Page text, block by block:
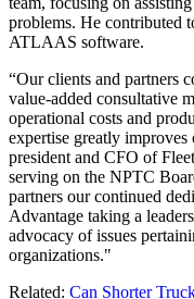
problems. He contributed
ATLAAS software.
“Our clients and partners
value-added consultative
operational costs and
expertise greatly
president and CFO of
serving on the NPTC
partners our continued
Advantage taking a
advocacy of issues
organizations."
Related: Can Shorter